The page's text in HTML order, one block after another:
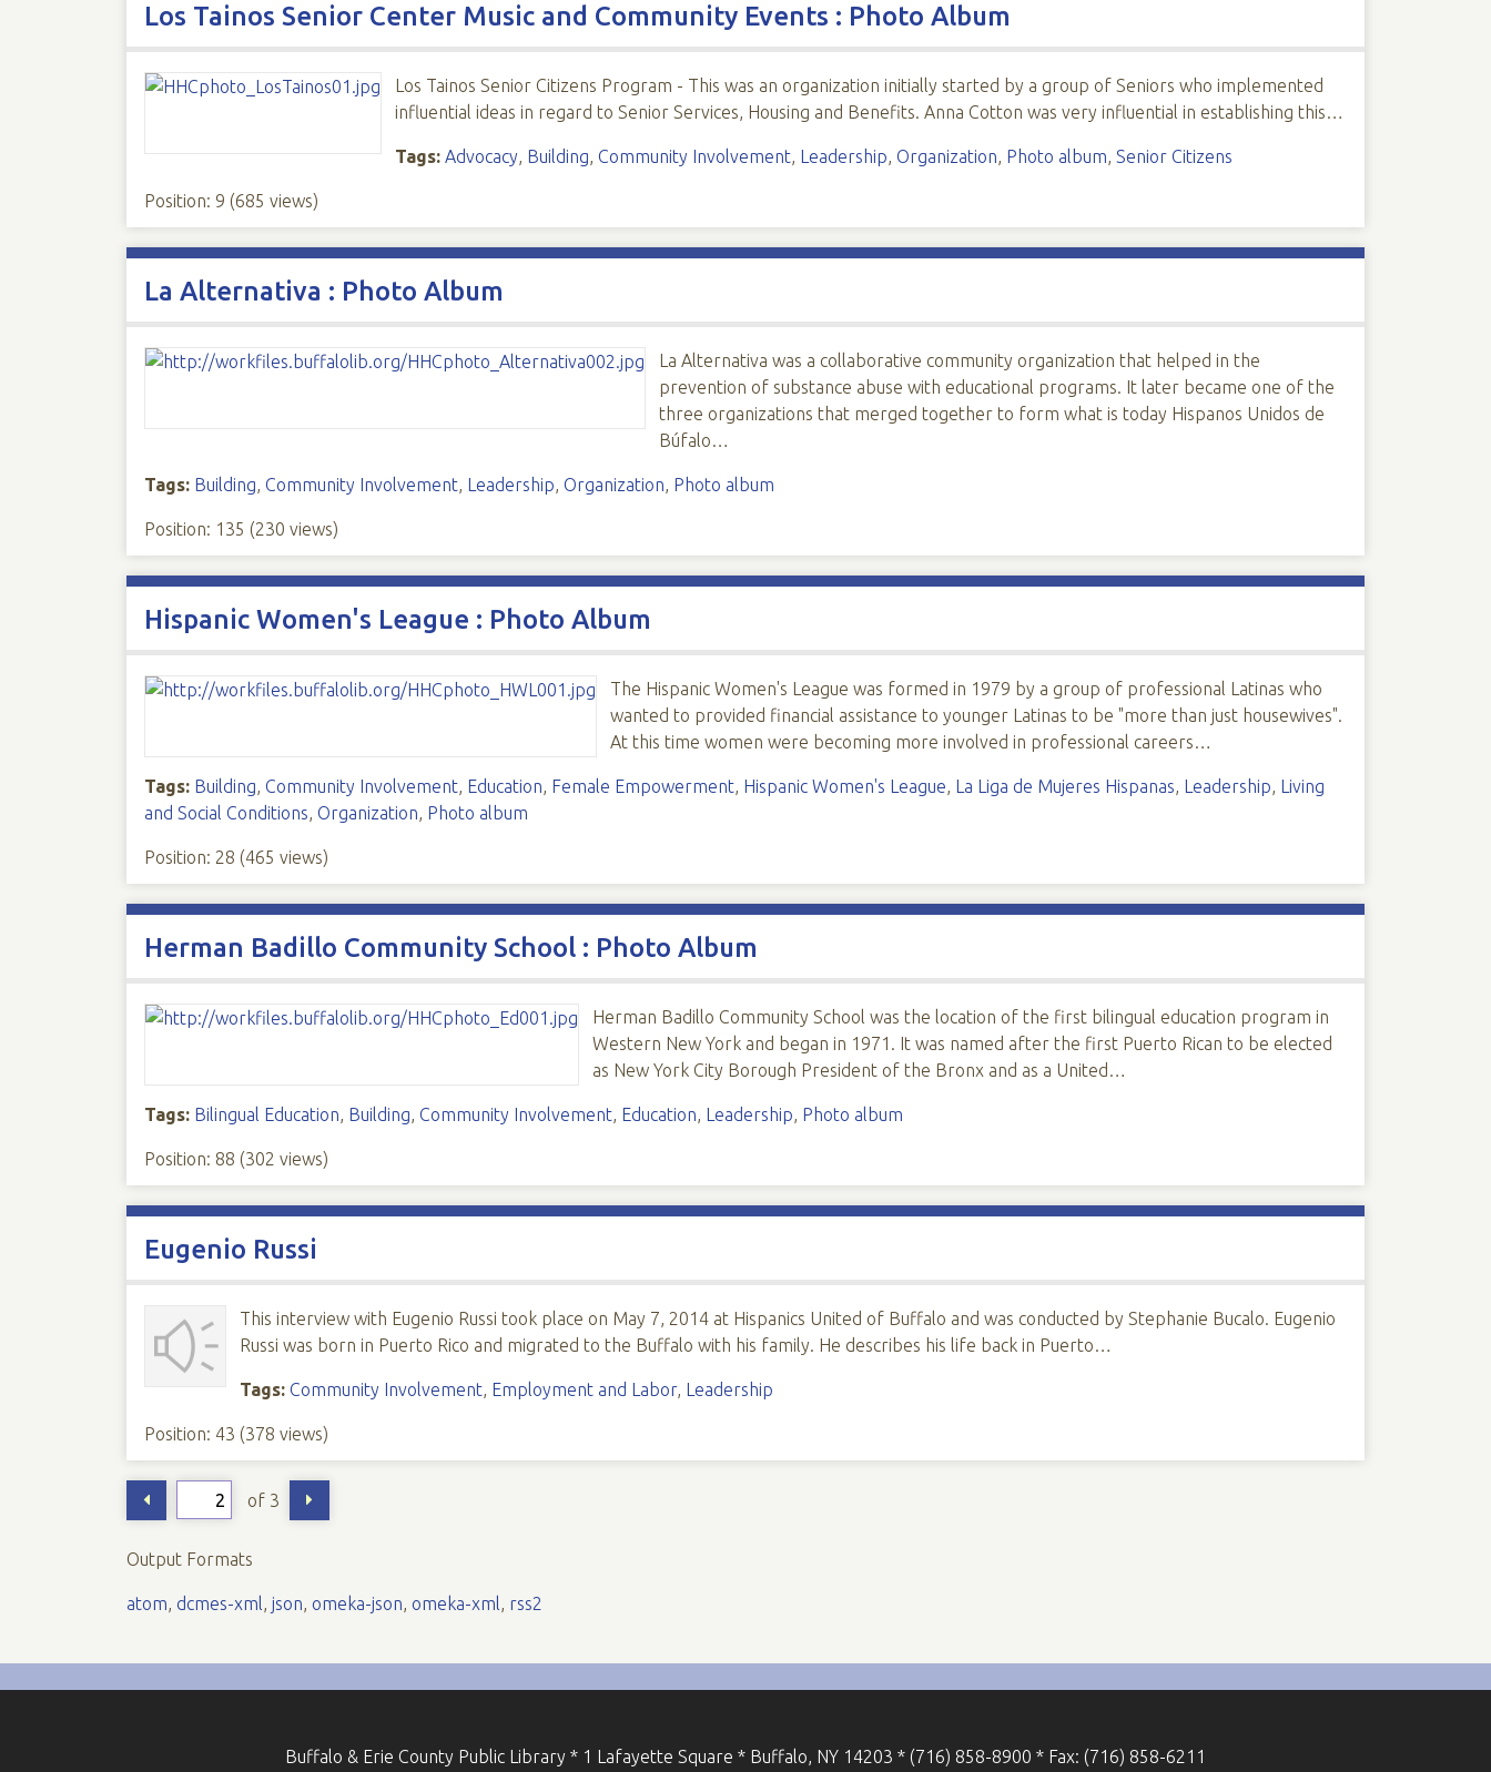
Los Tainos Senior Center Music and Community Events : Photo Album
Los Tainos Senior Citizens Program - This was an organization initially started by a group of Seniors who implemented
influential ideas in regard to Senior Services, Housing and Benefits. Anna Cotton was very influential in establishing this…
Tags: Advocacy, Building, Community Involvement, Leadership, Organization, Photo album, Senior Citizens
Position: 9 (685 views)
La Alternativa : Photo Album
La Alternativa was a collaborative community organization that helped in the
prevention of substance abuse with educational programs. It later became one of the
three organizations that merged together to form what is today Hispanos Unidos de
Búfalo…
Tags: Building, Community Involvement, Leadership, Organization, Photo album
Position: 135 (230 views)
Hispanic Women's League : Photo Album
The Hispanic Women's League was formed in 1979 by a group of professional Latinas who
wanted to provided financial assistance to younger Latinas to be "more than just housewives".
At this time women were becoming more involved in professional careers…
Tags: Building, Community Involvement, Education, Female Empowerment, Hispanic Women's League, La Liga de Mujeres Hispanas, Leadership, Living
and Social Conditions, Organization, Photo album
Position: 28 (465 views)
Herman Badillo Community School : Photo Album
Herman Badillo Community School was the location of the first bilingual education program in
Western New York and began in 1971. It was named after the first Puerto Rican to be elected
as New York City Borough President of the Bronx and as a United…
Tags: Bilingual Education, Building, Community Involvement, Education, Leadership, Photo album
Position: 88 (302 views)
Eugenio Russi
This interview with Eugenio Russi took place on May 7, 2014 at Hispanics United of Buffalo and was conducted by Stephanie Bucalo. Eugenio
Russi was born in Puerto Rico and migrated to the Buffalo with his family. He describes his life back in Puerto…
Tags: Community Involvement, Employment and Labor, Leadership
Position: 43 (378 views)
of 3
Output Formats
atom, dcmes-xml, json, omeka-json, omeka-xml, rss2
Buffalo & Erie County Public Library * 1 Lafayette Square * Buffalo, NY 14203 * (716) 858-8900 * Fax: (716) 858-6211